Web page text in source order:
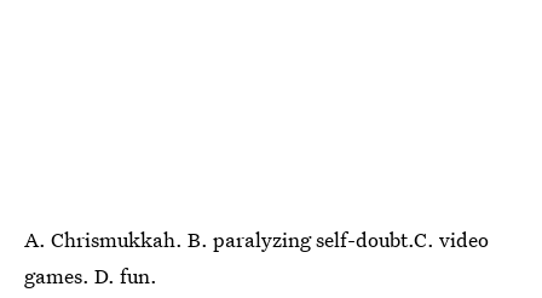
A. Chrismukkah. B. paralyzing self-doubt.C. video
games. D. fun.